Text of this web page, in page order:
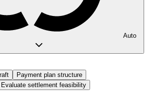
Auto
Payment plan structure
Evaluate settlement feasibility